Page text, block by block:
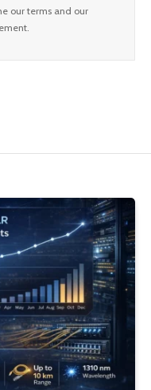
our terms and our